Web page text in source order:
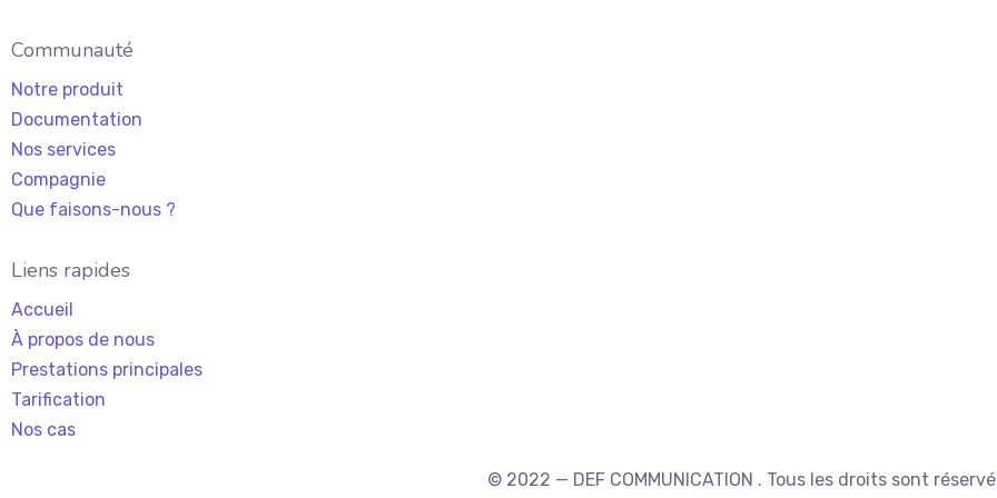
Communauté
Notre produit
Documentation
Nos services
Compagnie
Que faisons-nous ?
Liens rapides
Accueil
À propos de nous
Prestations principales
Tarification
Nos cas
© 2022 — DEF COMMUNICATION . Tous les droits sont